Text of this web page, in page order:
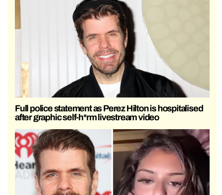
Full police statement as Perez Hilton is hospitalised
after graphic self-h*rm livestream video